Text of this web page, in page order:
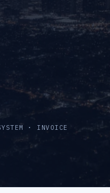
· INVOICE